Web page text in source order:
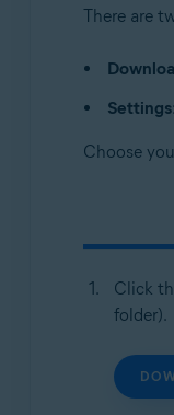
There are
Settings
Choose
Click
folder).